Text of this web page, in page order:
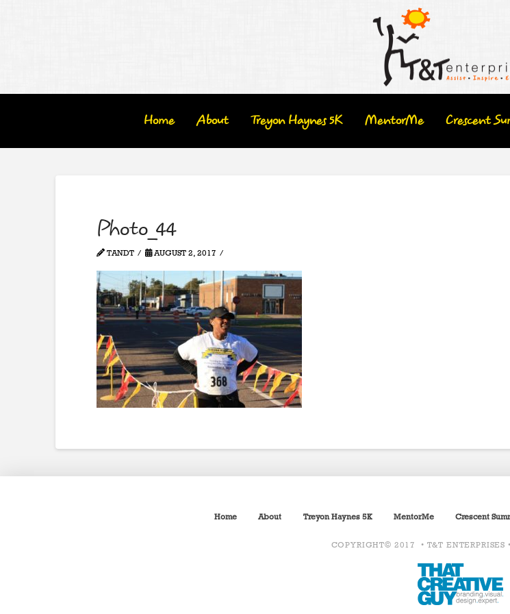
Home About Treyon Haynes 5K MentorMe Crescent
Photo_44
TANDT AUGUST 2, 2017
Home About Treyon Haynes 5K MentorMe Crescent
COPYRIGHT© 2017 • T&T ENTERPRISES •